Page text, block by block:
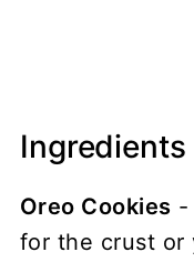
Ingredients
Oreo Cookies -
for the crust or